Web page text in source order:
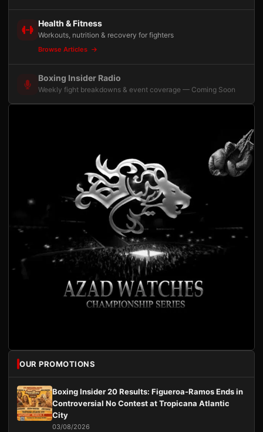
Health & Fitness
Workouts, nutrition & recovery for fighters
Browse Articles
Boxing Insider Radio
Weekly fight breakdowns & event coverage — Coming Soon
OUR PROMOTIONS
Boxing Insider 20 Results: Figueroa-Ramos Ends in
Controversial No Contest at Tropicana Atlantic
City
03/08/2026